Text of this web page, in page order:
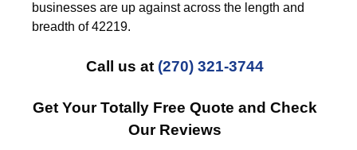
businesses are up against across the length and
breadth of 42219.
Call us at (270) 321-3744
Get Your Totally Free Quote and Check
Our Reviews